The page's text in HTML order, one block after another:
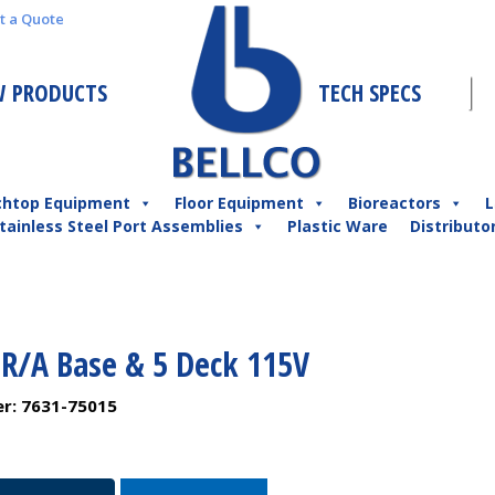
a Quote
PRODUCTS TECH SPECS
Equipment Floor Equipment Bioreactors
Steel Port Assemblies
Plastic Ware
A Base & 5 Deck 115V
7631-75015